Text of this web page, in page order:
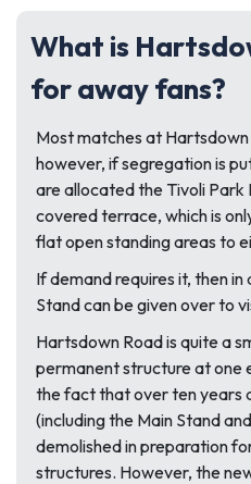
What is
for away fans?
Most matches at
however, if segregation is
are allocated the Tivoli Park
covered terrace, which is
flat open standing areas to
If demand requires it, then
Stand can be given over to
Hartsdown Road is quite a
permanent structure at one
the fact that over ten years
(including the Main Stand
demolished in preparation
structures. However, the